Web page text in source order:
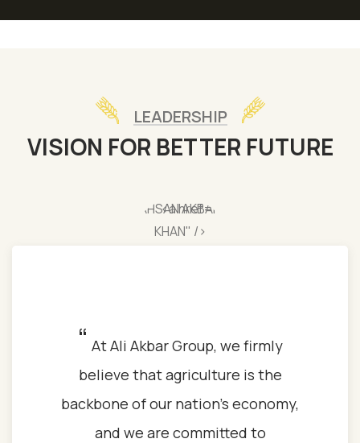
LEADERSHIP
VISION FOR BETTER FUTURE
AHSAN AKBAR
KHAN" />
“ At Ali Akbar Group, we firmly
believe that agriculture is the
backbone of our nation’s economy,
and we are committed to